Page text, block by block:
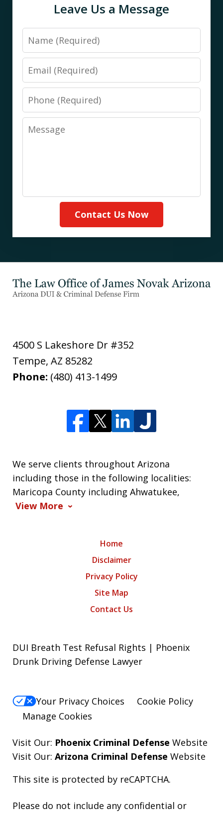
Leave Us a Message
Name
Email
Phone
Message
Contact Us Now
4500 S Lakeshore Dr #352
Tempe, AZ 85282
Phone: (480) 413-1499
We serve clients throughout Arizona
including those in the following localities:
Maricopa County including Ahwatukee,
View More
Home
Disclaimer
Privacy Policy
Site Map
Contact Us
DUI Breath Test Refusal Rights | Phoenix
Drunk Driving Defense Lawyer
Your Privacy Choices
Cookie Policy
Manage Cookies
Visit Our: Phoenix Criminal Defense Website
Visit Our: Arizona Criminal Defense Website
This site is protected by reCAPTCHA.
Please do not include any confidential or